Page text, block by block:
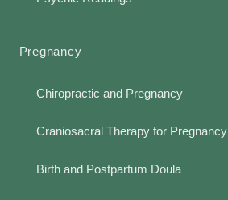
Pregnancy
Chiropractic and Pregnancy
Craniosacral Therapy for Pregnancy
Birth and Postpartum Doula